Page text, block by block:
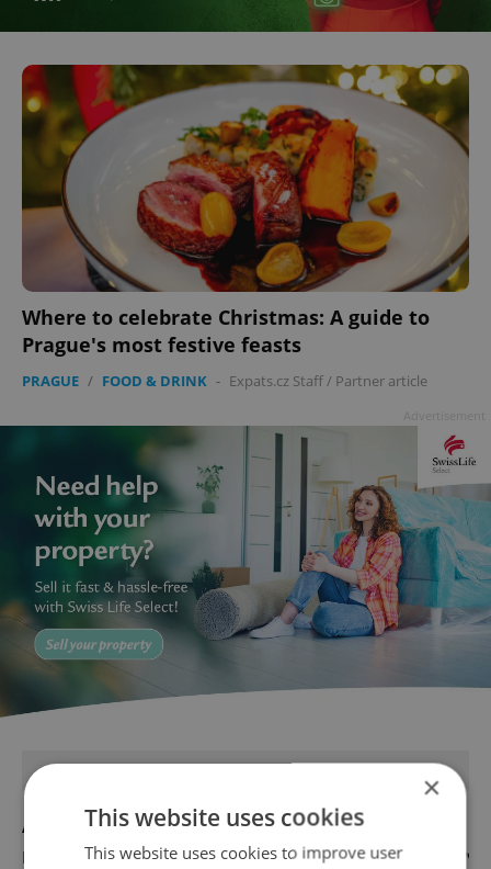
Where to celebrate Christmas: A guide to
Prague's most festive feasts
PRAGUE / FOOD & DRINK - Expats.cz Staff / Partner article
FEATURED JOBS
Account Manager
English
×
This website uses cookies
This website uses cookies to improve user